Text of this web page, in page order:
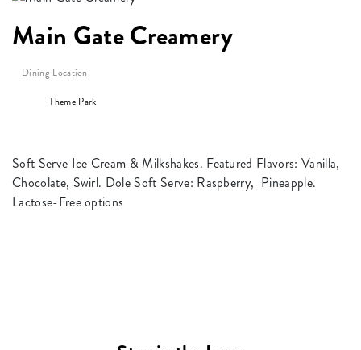
Main Gate Creamery
Dining Location
Theme Park
Soft Serve Ice Cream & Milkshakes. Featured Flavors: Vanilla,
Chocolate, Swirl. Dole Soft Serve: Raspberry, Pineapple.
Lactose-Free options